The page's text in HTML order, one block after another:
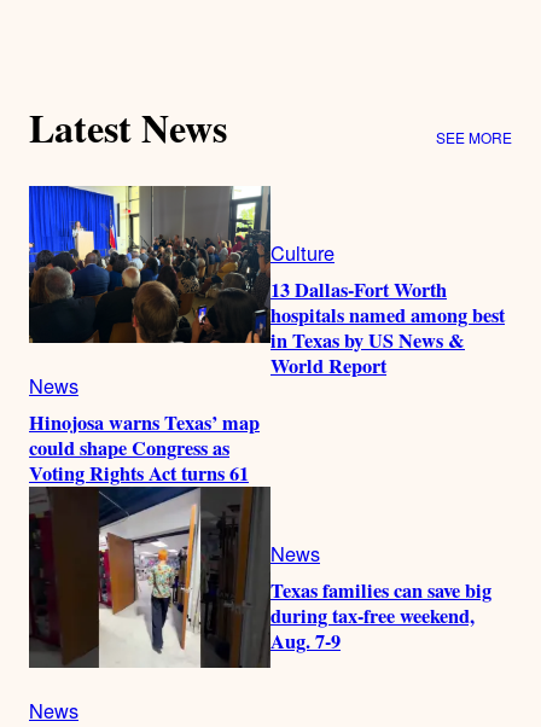
Latest News SEE MORE
News
Hinojosa warns Texas’ map
could shape Congress as
Voting Rights Act turns 61
Culture
13 Dallas-Fort Worth
hospitals named among best
in Texas by US News &
World Report
News
News
Texas families can save big
during tax-free weekend,
Aug. 7-9